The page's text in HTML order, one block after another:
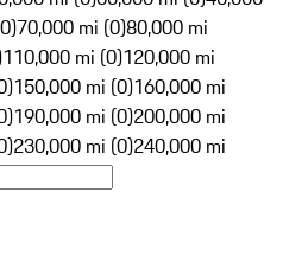
70,000 mi (0)80,000 mi
110,000 mi (0)120,000 mi
150,000 mi (0)160,000 mi
190,000 mi (0)200,000 mi
230,000 mi (0)240,000 mi